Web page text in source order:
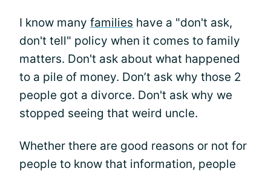
I know many families have a "don't ask,
don't tell" policy when it comes to family
matters. Don't ask about what happened
to a pile of money. Don’t ask why those 2
people got a divorce. Don't ask why we
stopped seeing that weird uncle.
Whether there are good reasons or not for
people to know that information, people